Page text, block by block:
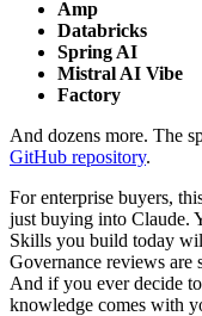
Amp
Databricks
Spring AI
Mistral AI Vibe
Factory
And dozens more. The
GitHub repository.
For enterprise buyers,
just buying into Claude.
Skills you build today
Governance reviews are
And if you ever decide
knowledge comes with